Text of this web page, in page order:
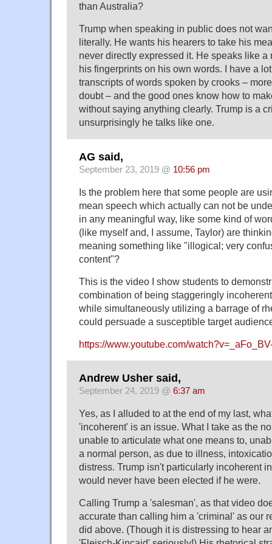
than Australia?
Trump when speaking in public does not
literally. He wants his hearers to take his
never directly expressed it. He speaks like a
his fingerprints on his own words. I have a
transcripts of words spoken by crooks –
doubt – and the good ones know how to
without saying anything clearly. Trump is a
unsurprisingly he talks like one.
AG said,
September 23, 2019 @ 10:56 pm
Is the problem here that some people are
mean speech which actually can not be
in any meaningful way, like some kind of
(like myself and, I assume, Taylor) are
meaning something like "illogical; very
content"?
This is the video I show students to
combination of being staggeringly
while simultaneously utilizing a barrage of
could persuade a susceptible target
https://www.youtube.com/
Andrew Usher said,
September 24, 2019 @ 6:37 am
Yes, as I alluded to at the end of my last,
'incoherent' is an issue. What I take as the
unable to articulate what one means to,
a normal person, as due to illness,
distress. Trump isn't particularly incoherent
would never have been elected if he were.
Calling Trump a 'salesman', as that video
accurate than calling him a 'criminal' as our
did above. (Though it is distressing to hear